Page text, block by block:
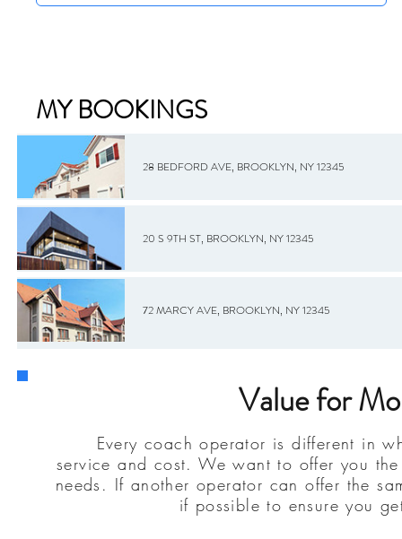
MY BOOKINGS
28 BEDFORD AVE, BROOKLYN, NY 12345
20 S 9TH ST, BROOKLYN, NY 12345
72 MARCY AVE, BROOKLYN, NY 12345
Value for
Every coach operator is different in
service and cost. We want to offer you
needs. If another operator can offer the
if possible to ensure you